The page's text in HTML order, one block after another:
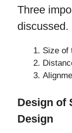
Three
discussed.
Size of
Design of
Design